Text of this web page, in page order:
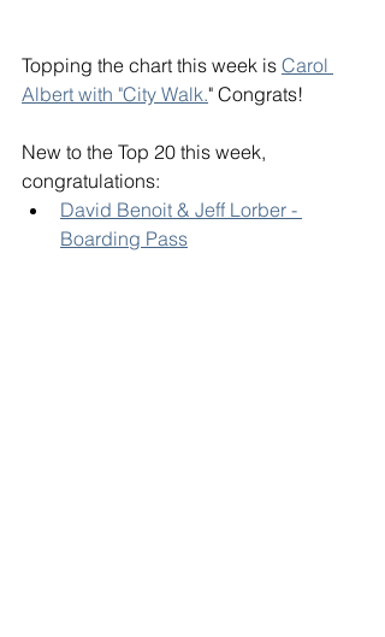
Topping the chart this week is Carol
Albert with "City Walk." Congrats!
New to the Top 20 this week,
congratulations:
David Benoit & Jeff Lorber -
Boarding Pass